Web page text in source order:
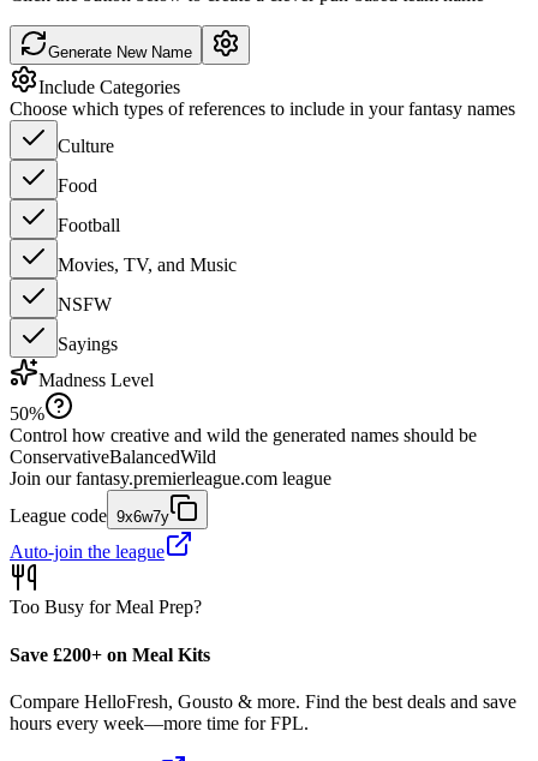
Generate New Name
Include Categories
Choose which types of references to include in your fantasy names
Culture
Food
Football
Movies, TV, and Music
NSFW
Sayings
Madness Level
50%
Control how creative and wild the generated names should be
ConservativeBalancedWild
Join our fantasy.premierleague.com league
League code 9x6w7y
Auto-join the league
Too Busy for Meal Prep?
Save £200+ on Meal Kits
Compare HelloFresh, Gousto & more. Find the best deals and save
hours every week—more time for FPL.